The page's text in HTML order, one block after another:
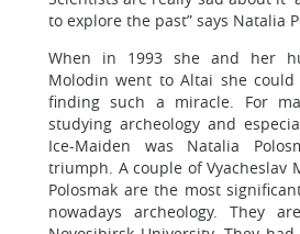
to explore the past” says Natalia
When in 1993 she and her
Molodin went to Altai she
finding such a miracle. For
studying archeology and
Ice-Maiden was Natalia
triumph. A couple of Vyacheslav
Polosmak are the most
nowadays archeology. They